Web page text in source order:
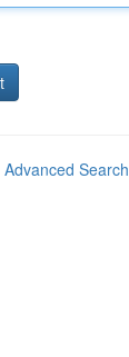
Advanced Search